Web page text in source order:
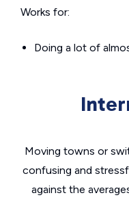
Works for:
Doing a lot of
Moving towns or
confusing and
against the